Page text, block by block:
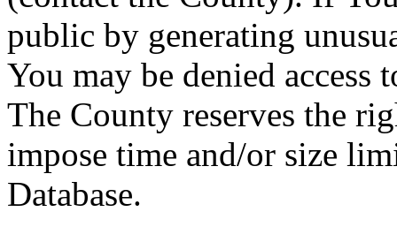
public by generating
You may be denied access
The County reserves the
impose time and/or size
Database.